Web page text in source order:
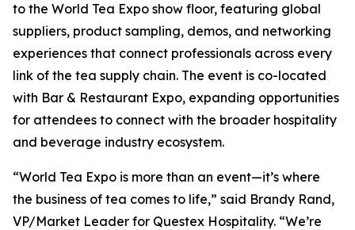
to the World Tea Expo show floor, featuring global
suppliers, product sampling, demos, and networking
experiences that connect professionals across every
link of the tea supply chain. The event is co-located
with Bar & Restaurant Expo, expanding opportunities
for attendees to connect with the broader hospitality
and beverage industry ecosystem.
“World Tea Expo is more than an event—it’s where
the business of tea comes to life,” said Brandy Rand,
VP/Market Leader for Questex Hospitality. “We’re